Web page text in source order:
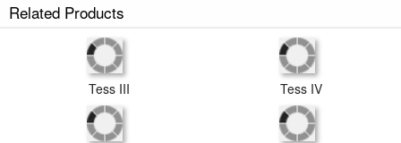
Related Products
Tess III Tess IV